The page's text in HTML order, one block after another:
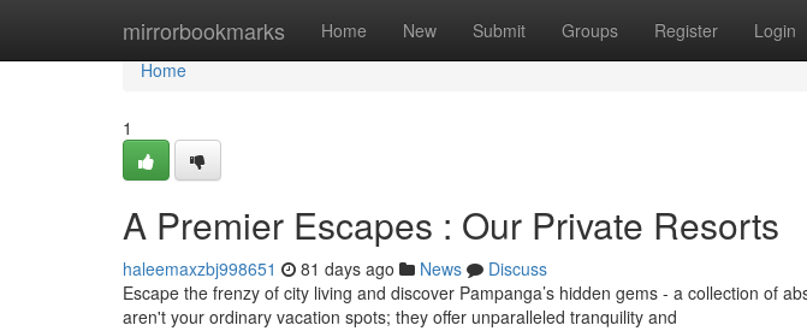
mirrorbookmarks Home New Submit Groups Register Login
Home
Home
1
A Premier Escapes : Our Private Resorts
haleemaxzbj998651 81 days ago News
Discuss
Escape the frenzy of city living and discover Pampanga’s hidden gems - a collection of
aren't your ordinary vacation spots; they offer unparalleled tranquility and